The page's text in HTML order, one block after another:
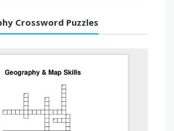
Crossword Puzzles